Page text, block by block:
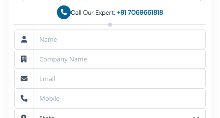
Call Our Expert: +91 7069661818